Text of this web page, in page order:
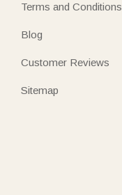
Terms and Conditions
Blog
Customer Reviews
Sitemap